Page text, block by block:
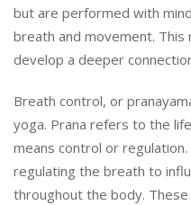
but are performed with
breath and movement. This
develop a deeper
Breath control, or
yoga. Prana refers to the
means control or
regulating the breath to
throughout the body.